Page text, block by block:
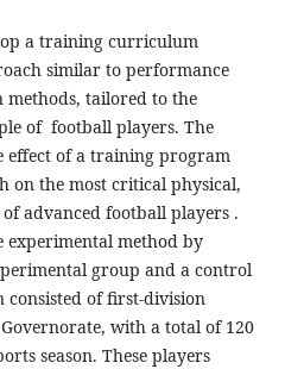
a training curriculum
similar to performance
tailored to the
of football players. The
effect of a training program
on the most critical physical,
advanced football players .
experimental method by
group and a control
of first-division
with a total of 120
season. These players